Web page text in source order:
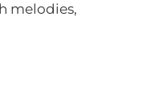
melodies,